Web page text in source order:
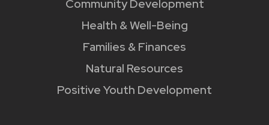
Community Development
Health & Well-Being
Families & Finances
Natural Resources
Positive Youth Development